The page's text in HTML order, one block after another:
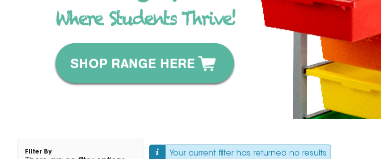
Filter By Your current filter has returned no results